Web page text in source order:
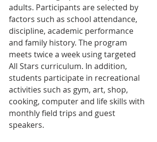
adults. Participants are selected by
factors such as school attendance,
discipline, academic performance
and family history. The program
meets twice a week using targeted
All Stars curriculum. In addition,
students participate in recreational
activities such as gym, art, shop,
cooking, computer and life skills with
monthly field trips and guest
speakers.